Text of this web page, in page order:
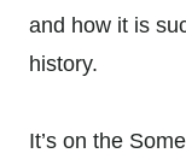
and how it is
history.
It’s on the